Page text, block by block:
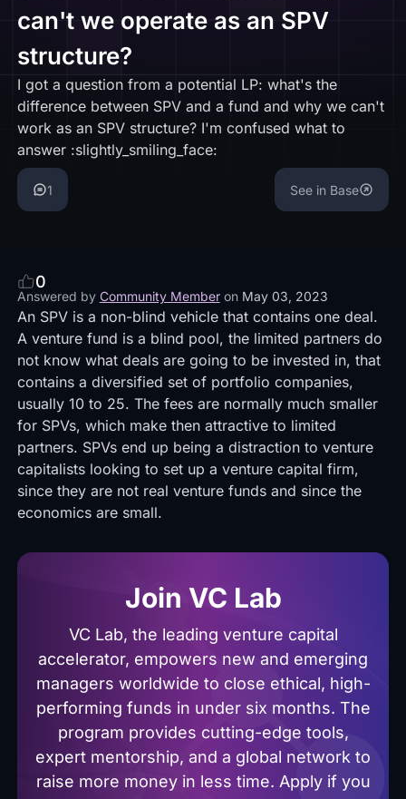
can't we operate as an SPV
structure?
I got a question from a potential LP: what's the
difference between SPV and a fund and why we can't
work as an SPV structure? I'm confused what to
answer :slightly_smiling_face:
1 See in Base
0
Answered by Community Member on May 03, 2023
An SPV is a non-blind vehicle that contains one deal.
A venture fund is a blind pool, the limited partners do
not know what deals are going to be invested in, that
contains a diversified set of portfolio companies,
usually 10 to 25. The fees are normally much smaller
for SPVs, which make then attractive to limited
partners. SPVs end up being a distraction to venture
capitalists looking to set up a venture capital firm,
since they are not real venture funds and since the
economics are small.
Join VC Lab
VC Lab, the leading venture capital
accelerator, empowers new and emerging
managers worldwide to close ethical, high-
performing funds in under six months. The
program provides cutting-edge tools,
expert mentorship, and a global network to
raise more money in less time. Apply if you